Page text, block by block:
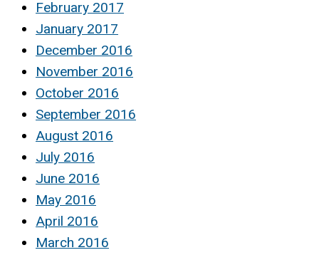
February 2017
January 2017
December 2016
November 2016
October 2016
September 2016
August 2016
July 2016
June 2016
May 2016
April 2016
March 2016